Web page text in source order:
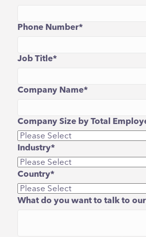
Phone Number*
Job Title*
Company Name*
Company Size by Total
Industry*
Country*
What do you want to talk to